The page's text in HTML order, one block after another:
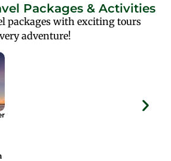
Packages & Activities
packages with exciting tours
adventure!